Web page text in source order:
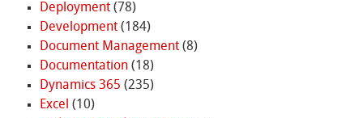
Deployment(78)
Development(184)
Document Management(8)
Documentation(18)
Dynamics 365 (235)
Excel (10)